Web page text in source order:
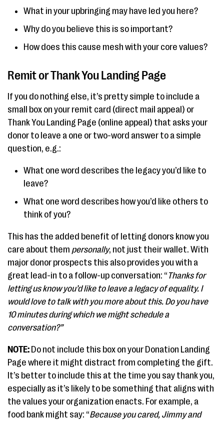
What in your upbringing may have led you here?
Why do you believe this is so important?
How does this cause mesh with your core values?
Remit or Thank You Landing Page
If you do nothing else, it’s pretty simple to include a
small box on your remit card (direct mail appeal) or
Thank You Landing Page (online appeal) that asks your
donor to leave a one or two-word answer to a simple
question, e.g.:
What one word describes the legacy you’d like to
leave?
What one word describes how you’d like others to
think of you?
This has the added benefit of letting donors know you
care about them personally, not just their wallet. With
major donor prospects this also provides you with a
great lead-in to a follow-up conversation: “Thanks for
letting us know you’d like to leave a legacy of equality. I
would love to talk with you more about this. Do you have
10 minutes during which we might schedule a
conversation?”
NOTE: Do not include this box on your Donation Landing
Page where it might distract from completing the gift.
It’s better to include this at the time you say thank you,
especially as it’s likely to be something that aligns with
the values your organization enacts. For example, a
food bank might say: “Because you cared, Jimmy and